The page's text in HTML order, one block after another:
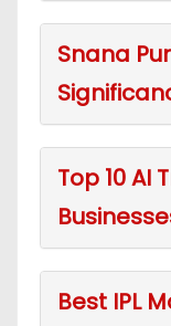
Snana
Top 10 AI
Best IPL